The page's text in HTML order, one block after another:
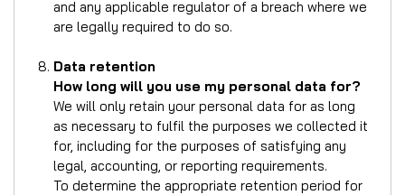
and any applicable regulator of a breach where we
are legally required to do so.
Data retention
How long will you use my personal data for?
We will only retain your personal data for as long
as necessary to fulfil the purposes we collected it
for, including for the purposes of satisfying any
legal, accounting, or reporting requirements.
To determine the appropriate retention period for